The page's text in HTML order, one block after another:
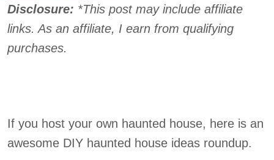
Disclosure: *This post may include affiliate
links. As an affiliate, I earn from qualifying
purchases.
If you host your own haunted house, here is an
awesome DIY haunted house ideas roundup.